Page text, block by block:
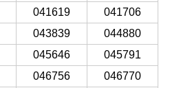
041619
041706
043839
044880
045646
045791
046756
046770